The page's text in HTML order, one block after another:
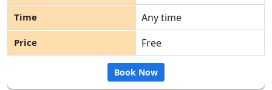
Any time
Free
Book Now